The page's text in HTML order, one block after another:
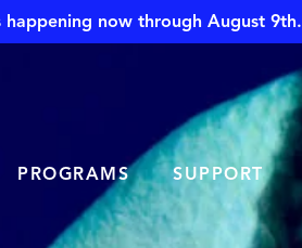
now through August 9th.
PROGRAMS SUPPORT